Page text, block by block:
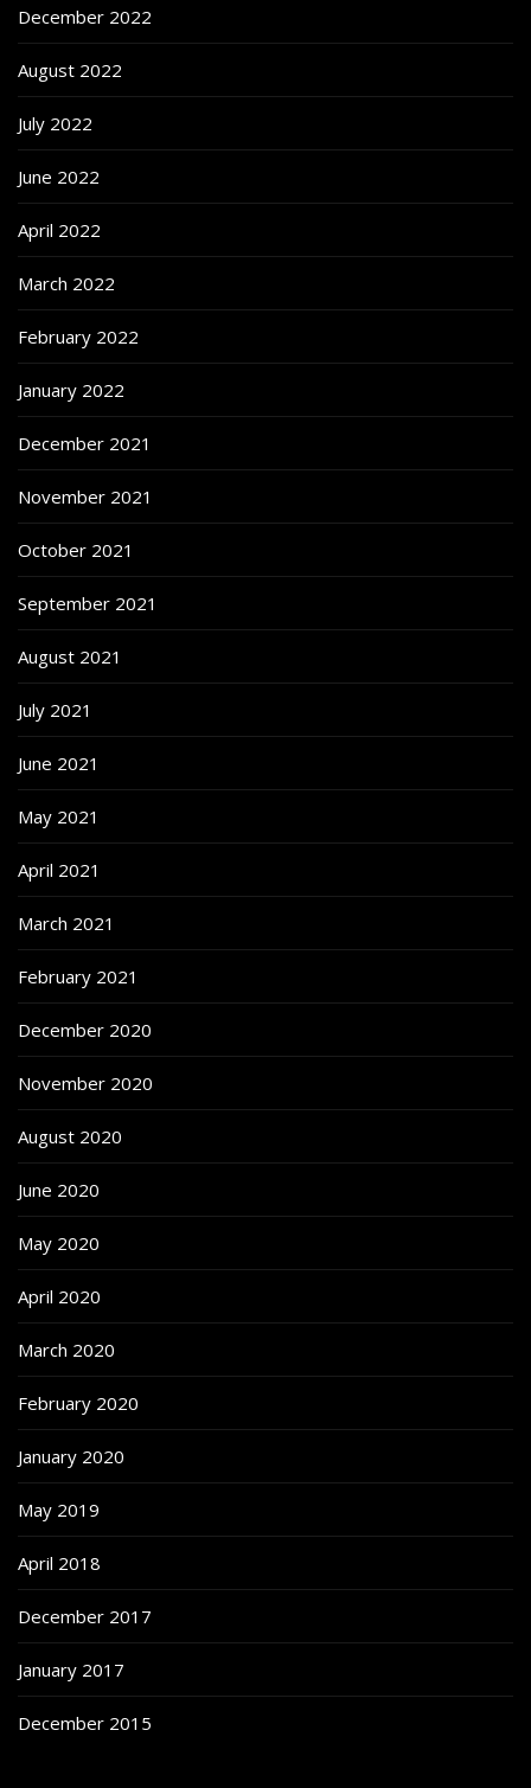
December 2022
August 2022
July 2022
June 2022
April 2022
March 2022
February 2022
January 2022
December 2021
November 2021
October 2021
September 2021
August 2021
July 2021
June 2021
May 2021
April 2021
March 2021
February 2021
December 2020
November 2020
August 2020
June 2020
May 2020
April 2020
March 2020
February 2020
January 2020
May 2019
April 2018
December 2017
January 2017
December 2015